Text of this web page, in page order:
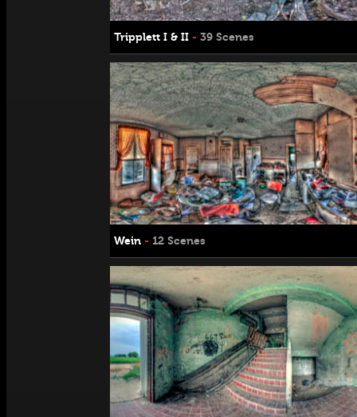
Tripplett I & II - 39 Scenes
Wein - 12 Scenes